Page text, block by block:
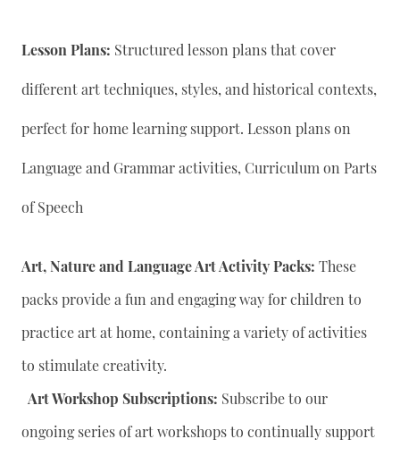
Lesson Plans: Structured lesson plans that cover
different art techniques, styles, and historical contexts,
perfect for home learning support. Lesson plans on
Language and Grammar activities, Curriculum on Parts
of Speech
Art, Nature and Language Art Activity Packs: These
packs provide a fun and engaging way for children to
practice art at home, containing a variety of activities
to stimulate creativity.
Art Workshop Subscriptions: Subscribe to our
ongoing series of art workshops to continually support